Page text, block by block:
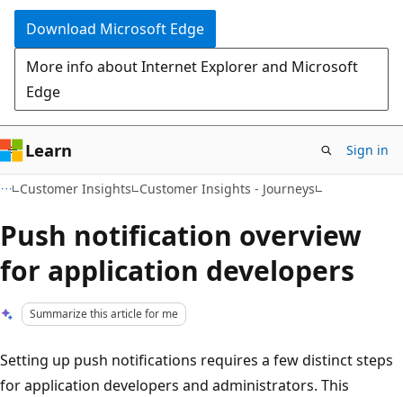
Download Microsoft Edge
More info about Internet Explorer and Microsoft
Edge
Learn Sign in
Customer Insights Customer Insights - Journeys
Push notification overview
for application developers
Summarize this article for me
Setting up push notifications requires a few distinct steps
for application developers and administrators. This